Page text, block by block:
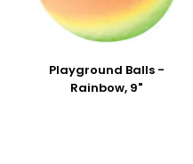
Playground Balls -
Rainbow, 9"